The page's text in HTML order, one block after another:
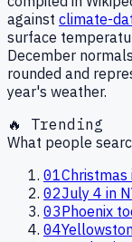
against climate-
surface
December
rounded and
year's weather.
🔥 Trending
What people
01Christmas
02July 4 in
03Phoenix
04